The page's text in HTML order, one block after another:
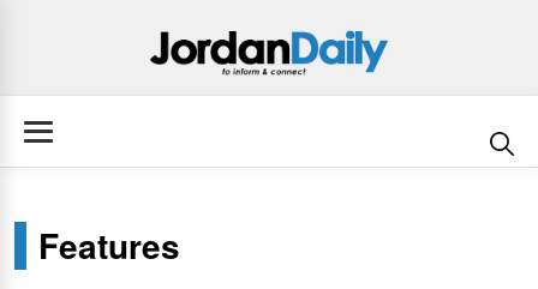
Features